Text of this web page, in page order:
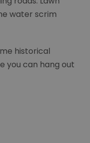
water scrim
historical
you can hang out